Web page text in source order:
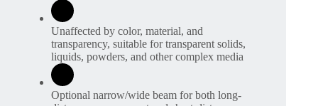
Unaffected by color, material, and
transparency, suitable for transparent solids,
liquids, powders, and other complex media
Optional narrow/wide beam for both long-